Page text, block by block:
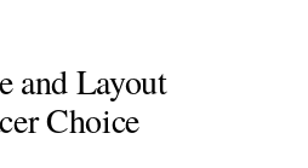
and Layout
Choice